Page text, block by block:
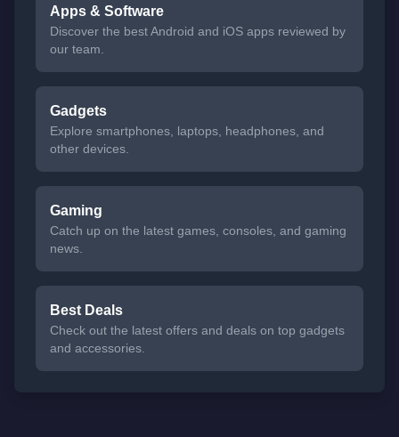
Apps & Software
Discover the best Android and iOS apps reviewed by
our team.
Gadgets
Explore smartphones, laptops, headphones, and
other devices.
Gaming
Catch up on the latest games, consoles, and gaming
news.
Best Deals
Check out the latest offers and deals on top gadgets
and accessories.